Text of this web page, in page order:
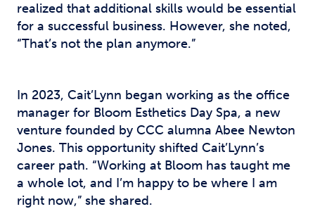
realized that additional skills would be essential
for a successful business. However, she noted,
“That’s not the plan anymore.”
In 2023, Cait’Lynn began working as the office
manager for Bloom Esthetics Day Spa, a new
venture founded by CCC alumna Abee Newton
Jones. This opportunity shifted Cait’Lynn’s
career path. “Working at Bloom has taught me
a whole lot, and I’m happy to be where I am
right now,” she shared.